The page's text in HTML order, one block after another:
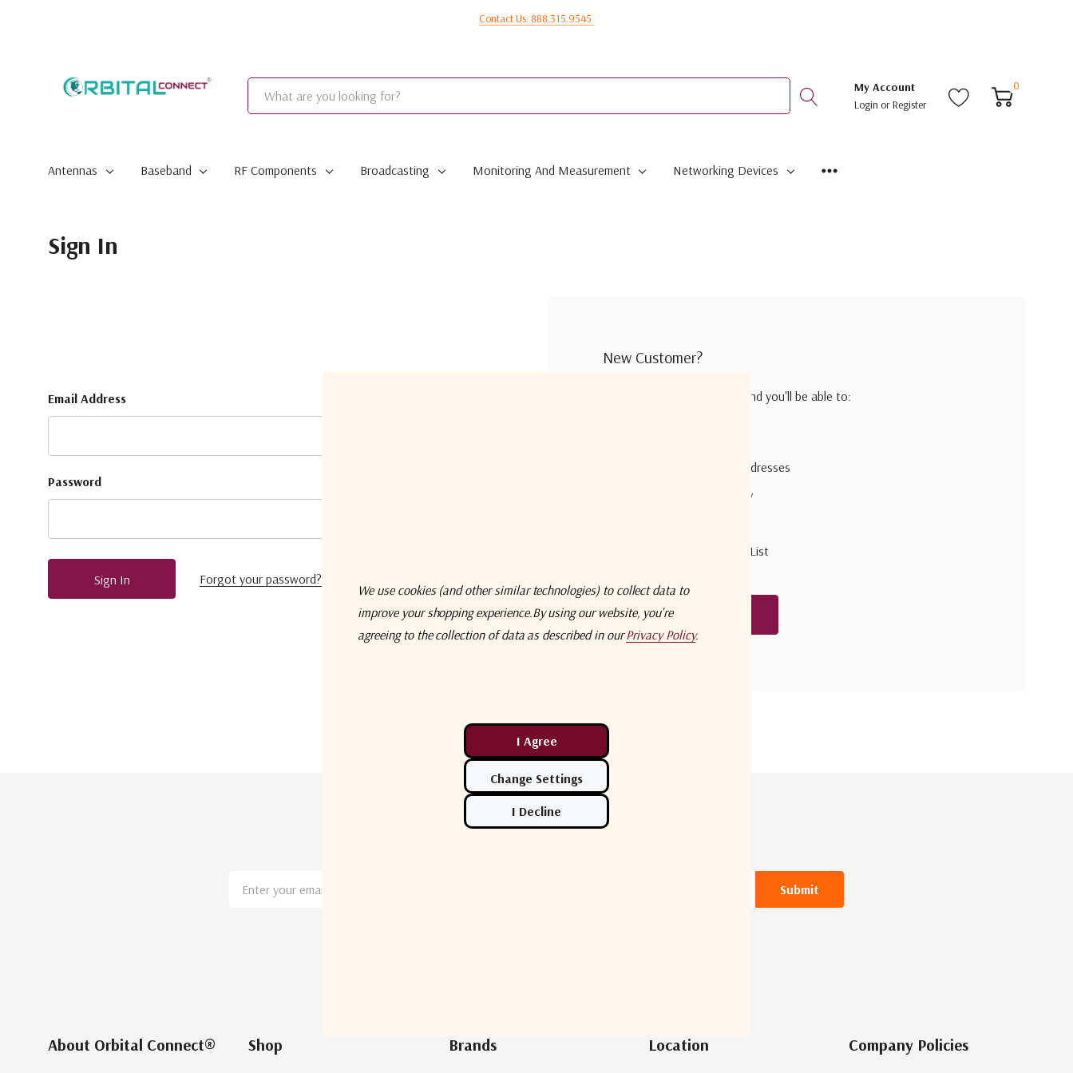
Contact Us: 888.315.9545
Search
My Account
Login orRegister
0
Antennas Baseband RF Components Broadcasting Monitoring And Measurement Networking Devices
Sign In
Email Address
Password
Forgot your password?
New Customer?
Create an account with us and you'll be able to:
Save multiple shipping addresses
Access your order history
Save items to your Wish List
Create Account
Address
About Orbital Connect® Shop Brands Location Company Policies
We use cookies (and other similar technologies) to collect data to
improve your shopping experience.By using our website, you're
agreeing to the collection of data as described in ourPrivacy Policy.